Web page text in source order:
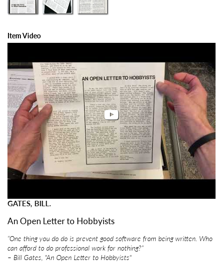
Item Video
GATES, BILL.
An Open Letter to Hobbyists
“One thing you do do is prevent good software from being written. Who
can afford to do professional work for nothing?”
– Bill Gates, "An Open Letter to Hobbyists"